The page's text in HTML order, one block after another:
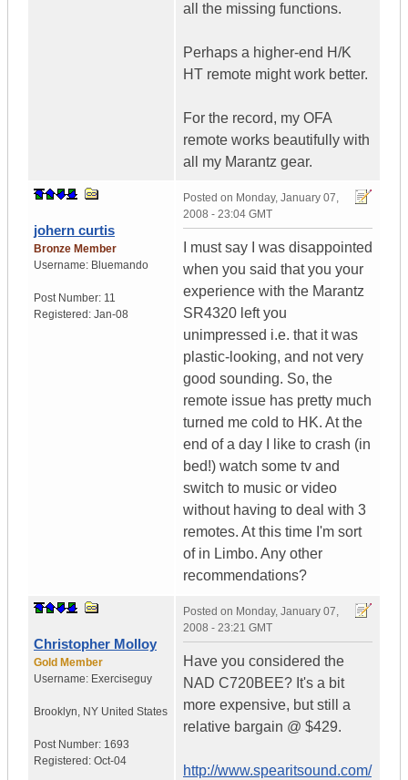
all the missing functions.
Perhaps a higher-end H/K
HT remote might work better.
For the record, my OFA
remote works beautifully with
all my Marantz gear.
johern curtis
Bronze Member
Username: Bluemando
Post Number: 11
Registered: Jan-08
Posted on Monday, January 07,
2008 - 23:04 GMT
I must say I was disappointed
when you said that you your
experience with the Marantz
SR4320 left you
unimpressed i.e. that it was
plastic-looking, and not very
good sounding. So, the
remote issue has pretty much
turned me cold to HK. At the
end of a day I like to crash (in
bed!) watch some tv and
switch to music or video
without having to deal with 3
remotes. At this time I'm sort
of in Limbo. Any other
recommendations?
Christopher Molloy
Gold Member
Username: Exerciseguy
Brooklyn, NY United States
Post Number: 1693
Registered: Oct-04
Posted on Monday, January 07,
2008 - 23:21 GMT
Have you considered the
NAD C720BEE? It's a bit
more expensive, but still a
relative bargain @ $429.
http://www.spearitsound.com/